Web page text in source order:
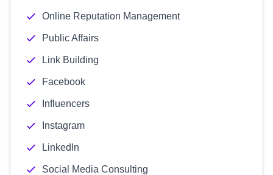
Online Reputation Management
Public Affairs
Link Building
Facebook
Influencers
Instagram
LinkedIn
Social Media Consulting